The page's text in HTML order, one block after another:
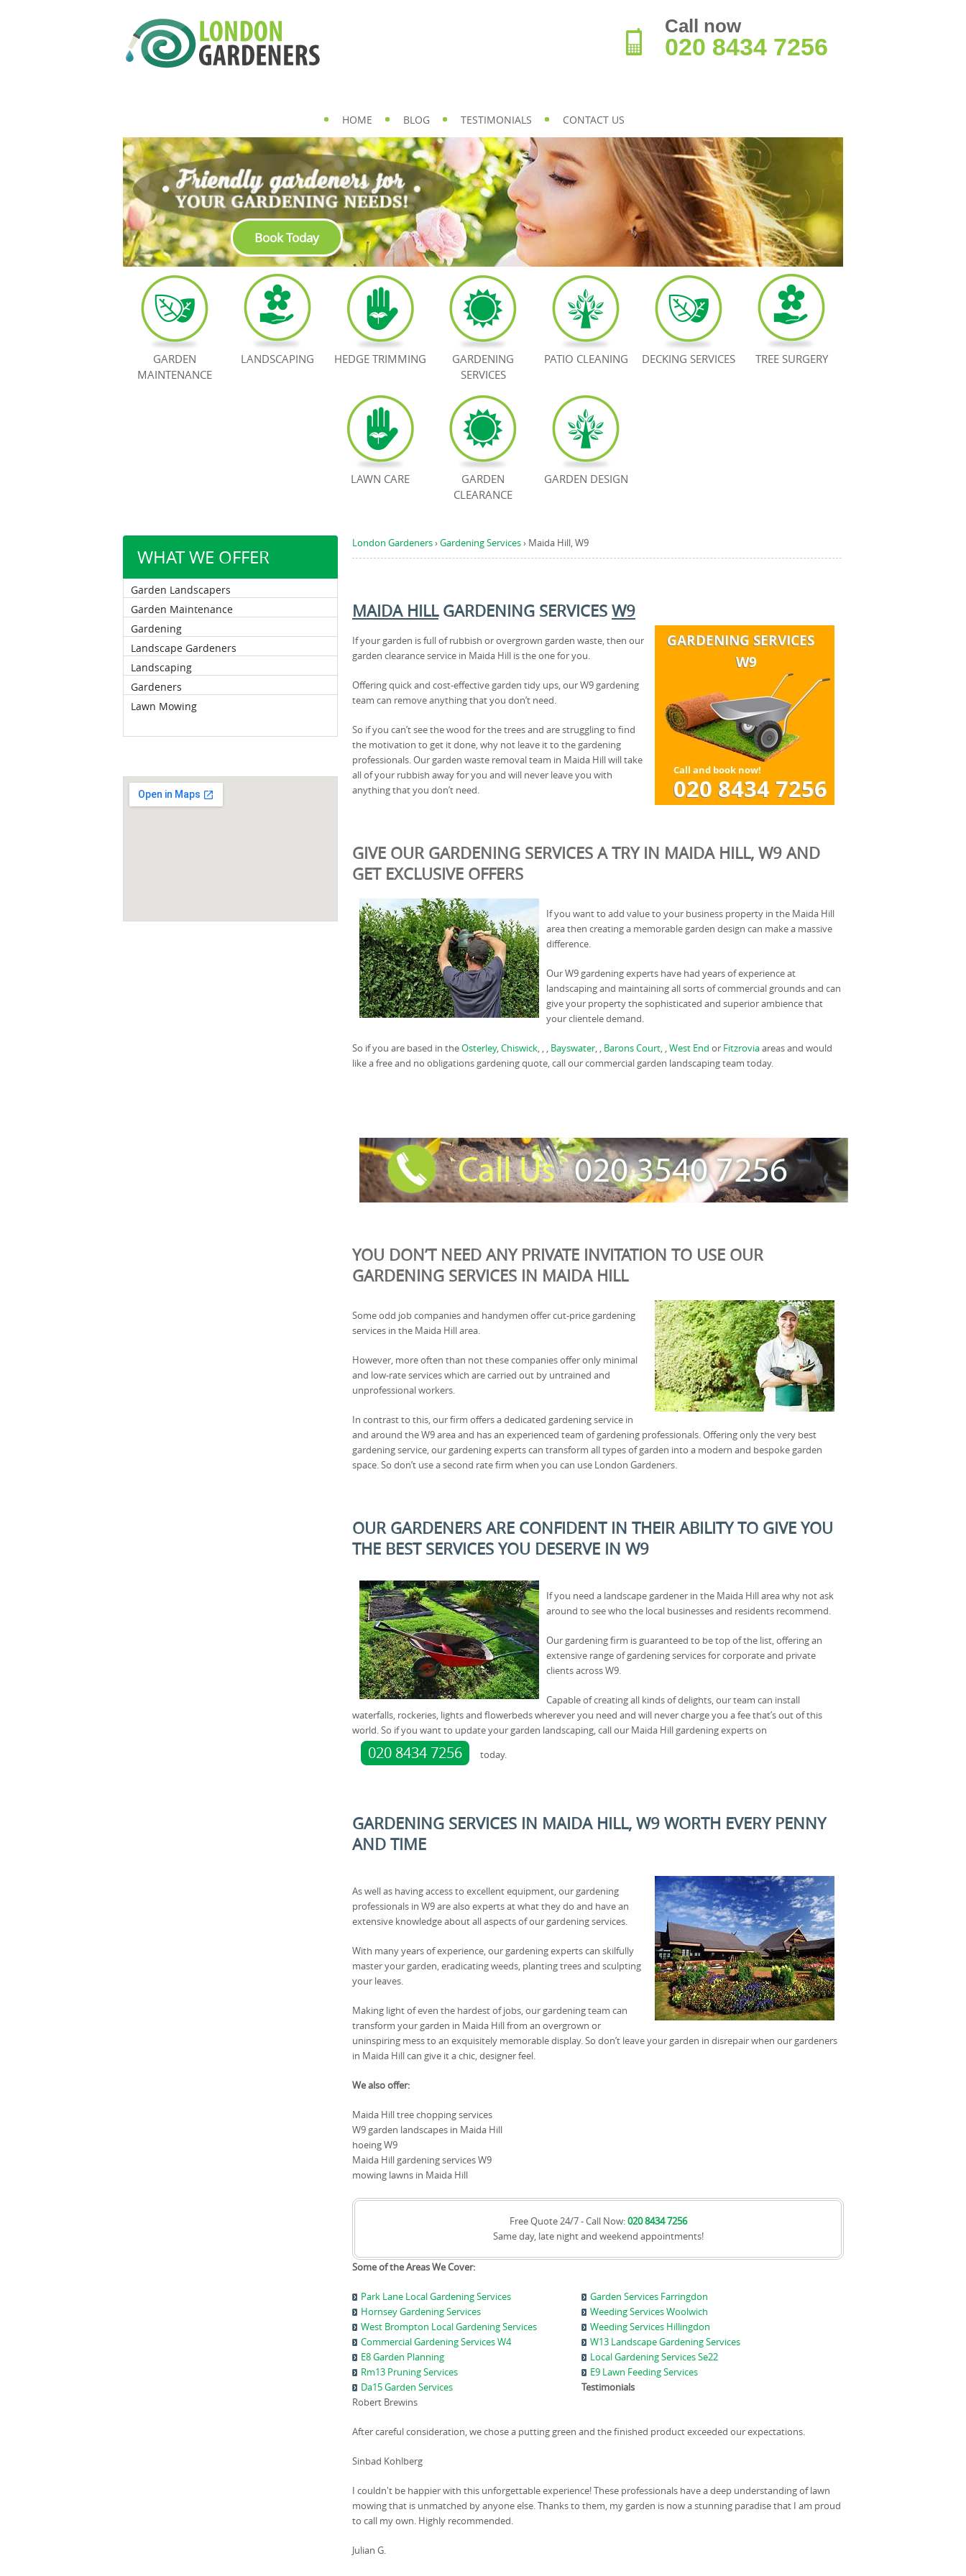
WHAT WE OFFER
Garden Landscapers
Garden Maintenance
Gardening
Landscape Gardeners
Landscaping
Gardeners
Lawn Mowing
London Gardeners›Gardening Services› Maida Hill, W9
MAIDA HILLGARDENING SERVICES W9
If your garden is full of rubbish or overgrown garden waste, then our
garden clearance service in Maida Hill is the one for you.
Offering quick and cost-effective garden tidy ups, our W9 gardening
team can remove anything that you don’t need.
So if you can’t see the wood for the trees and are struggling to find
the motivation to get it done, why not leave it to the gardening
professionals. Our garden waste removal team in Maida Hill will take
all of your rubbish away for you and will never leave you with
anything that you don’t need.
GIVE OUR GARDENING SERVICES A TRY IN MAIDA HILL, W9 AND
GET EXCLUSIVE OFFERS
If you want to add value to your business property in the Maida Hill
area then creating a memorable garden design can make a massive
difference.
Our W9 gardening experts have had years of experience at
landscaping and maintaining all sorts of commercial grounds and can
give your property the sophisticated and superior ambience that
your clientele demand.
So if you are based in theOsterley,Chiswick, , , Bayswater, , Barons Court, ,West End or Fitzroviaareas and would
like a free and no obligations gardening quote, call our commercial garden landscaping team today.
YOU DON’T NEED ANY PRIVATE INVITATION TO USE OUR
GARDENING SERVICES IN MAIDA HILL
Some odd job companies and handymen offer cut-price gardening
services in the Maida Hill area.
However, more often than not these companies offer only minimal
and low-rate services which are carried out by untrained and
unprofessional workers.
In contrast to this, our firm offers a dedicated gardening service in
and around the W9 area and has an experienced team of gardening professionals. Offering only the very best
gardening service, our gardening experts can transform all types of garden into a modern and bespoke garden
space. So don’t use a second rate firm when you can use London Gardeners.
OUR GARDENERS ARE CONFIDENT IN THEIR ABILITY TO GIVE YOU
THE BEST SERVICES YOU DESERVE IN W9
If you need a landscape gardener in the Maida Hill area why not ask
around to see who the local businesses and residents recommend.
Our gardening firm is guaranteed to be top of the list, offering an
extensive range of gardening services for corporate and private
clients across W9.
Capable of creating all kinds of delights, our team can install
waterfalls, rockeries, lights and flowerbeds wherever you need and will never charge you a fee that’s out of this
world. So if you want to update your garden landscaping, call our Maida Hill gardening experts on
020 8434 7256 today.
GARDENING SERVICES IN MAIDA HILL, W9 WORTH EVERY PENNY
AND TIME
As well as having access to excellent equipment, our gardening
professionals in W9 are also experts at what they do and have an
extensive knowledge about all aspects of our gardening services.
With many years of experience, our gardening experts can skilfully
master your garden, eradicating weeds, planting trees and sculpting
your leaves.
Making light of even the hardest of jobs, our gardening team can
transform your garden in Maida Hill from an overgrown or
uninspiring mess to an exquisitely memorable display. So don’t leave your garden in disrepair when our gardeners
in Maida Hill can give it a chic, designer feel.
We also offer:
Maida Hill tree chopping services
W9 garden landscapes in Maida Hill
hoeing W9
Maida Hill gardening services W9
mowing lawns in Maida Hill
Free Quote 24/7 - Call Now:020 8434 7256
Same day, late night and weekend appointments!
Some of the Areas We Cover:
Park Lane Local Gardening Services
Garden Services Farringdon
Hornsey Gardening Services
Weeding Services Woolwich
West Brompton Local Gardening Services
Weeding Services Hillingdon
Commercial Gardening Services W4
W13 Landscape Gardening Services
E8 Garden Planning
Local Gardening Services Se22
Rm13 Pruning Services
E9 Lawn Feeding Services
Da15 Garden Services
Testimonials
Robert Brewins
After careful consideration, we chose a putting green and the finished product exceeded our expectations.
Sinbad Kohlberg
I couldn't be happier with this unforgettable experience! These professionals have a deep understanding of lawn
mowing that is unmatched by anyone else. Thanks to them, my garden is now a stunning paradise that I am proud
to call my own. Highly recommended.
Julian G.
Call now
020 8434 7256
HOME BLOG TESTIMONIALS CONTACT US
Book Today
GARDEN
MAINTENANCE
LANDSCAPING HEDGE TRIMMING
GARDENING
SERVICES
PATIO CLEANING DECKING SERVICES TREE SURGERY
LAWN CARE
GARDEN
CLEARANCE
GARDEN DESIGN